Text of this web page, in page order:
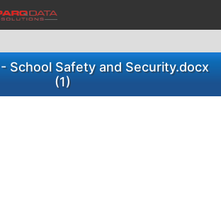
- School Safety and Security.docx
(1)